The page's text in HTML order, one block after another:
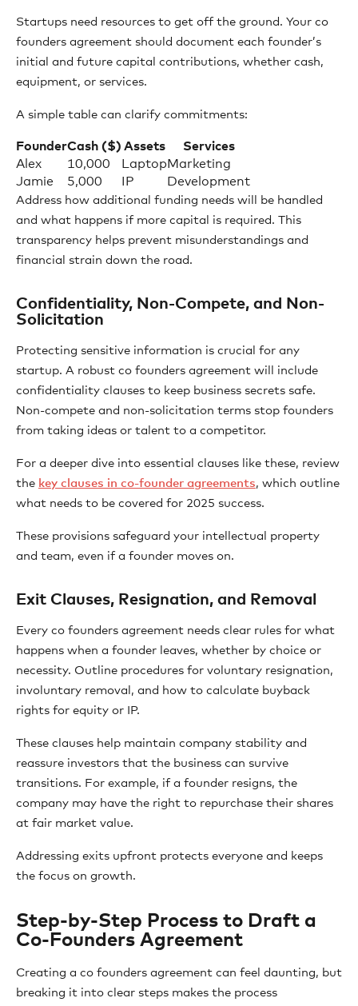
Startups need resources to get off the ground. Your co
founders agreement should document each founder’s
initial and future capital contributions, whether cash,
equipment, or services.
A simple table can clarify commitments:
FounderCash ($) Assets
Services
Alex
10,000 Laptop Marketing
Jamie
5,000 IP Development
Address how additional funding needs will be handled
and what happens if more capital is required. This
transparency helps prevent misunderstandings and
financial strain down the road.
Confidentiality, Non-Compete, and Non-
Solicitation
Protecting sensitive information is crucial for any
startup. A robust co founders agreement will include
confidentiality clauses to keep business secrets safe.
Non-compete and non-solicitation terms stop founders
from taking ideas or talent to a competitor.
For a deeper dive into essential clauses like these, review
the key clauses in co-founder agreements, which outline
what needs to be covered for 2025 success.
These provisions safeguard your intellectual property
and team, even if a founder moves on.
Exit Clauses, Resignation, and Removal
Every co founders agreement needs clear rules for what
happens when a founder leaves, whether by choice or
necessity. Outline procedures for voluntary resignation,
involuntary removal, and how to calculate buyback
rights for equity or IP.
These clauses help maintain company stability and
reassure investors that the business can survive
transitions. For example, if a founder resigns, the
company may have the right to repurchase their shares
at fair market value.
Addressing exits upfront protects everyone and keeps
the focus on growth.
Step-by-Step Process to Draft a
Co-Founders Agreement
Creating a co founders agreement can feel daunting, but
breaking it into clear steps makes the process